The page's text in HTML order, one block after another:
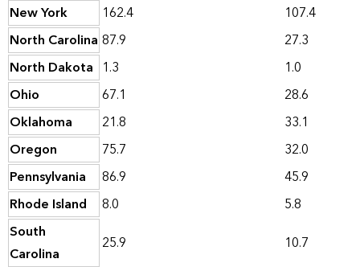
New York
162.4
107.4
North Carolina 87.9
27.3
North Dakota 1.3
1.0
Ohio
67.1
28.6
Oklahoma
21.8
33.1
Oregon
75.7
32.0
Pennsylvania
86.9
45.9
Rhode Island
8.0
5.8
South
Carolina
25.9
10.7